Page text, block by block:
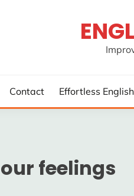
Contact Effortless English
feelings